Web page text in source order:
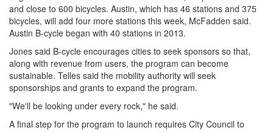
and close to 600 bicycles. Austin, which has 46 stations and 375
bicycles, will add four more stations this week, McFadden said.
Austin B-cycle began with 40 stations in 2013.
Jones said B-cycle encourages cities to seek sponsors so that,
along with revenue from users, the program can become
sustainable. Telles said the mobility authority will seek
sponsorships and grants to expand the program.
"We'll be looking under every rock," he said.
A final step for the program to launch requires City Council to